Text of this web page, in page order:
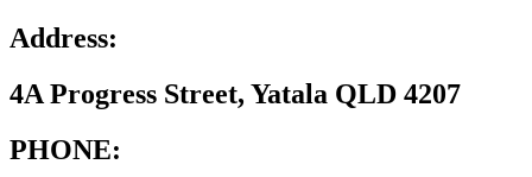
Address:
4A Progress Street, Yatala QLD 4207
PHONE: